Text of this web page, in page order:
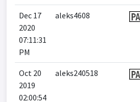
Dec 17
2020
07:11:31
PM
aleks4608
Oct 20
2019
02:00:54
aleks240518